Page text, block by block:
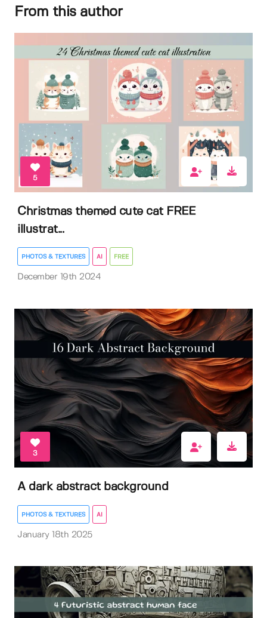
From this author
5
Christmas themed cute cat FREE
illustrat...
PHOTOS & TEXTURES AI FREE
December 19th 2024
3
A dark abstract background
PHOTOS & TEXTURES AI
January 18th 2025